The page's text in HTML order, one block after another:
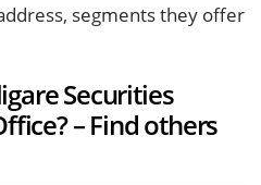
segments they offer
Securities
– Find others